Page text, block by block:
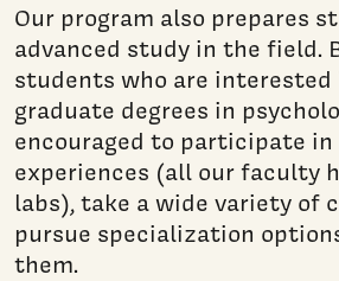
Our program also prepares
advanced study in the field.
students who are
graduate degrees in
encouraged to participate in
experiences (all our faculty
labs), take a wide variety of
pursue specialization
them.